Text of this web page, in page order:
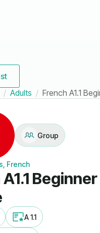
Adults French A1.1
Group
French
Beginner
A 1.1